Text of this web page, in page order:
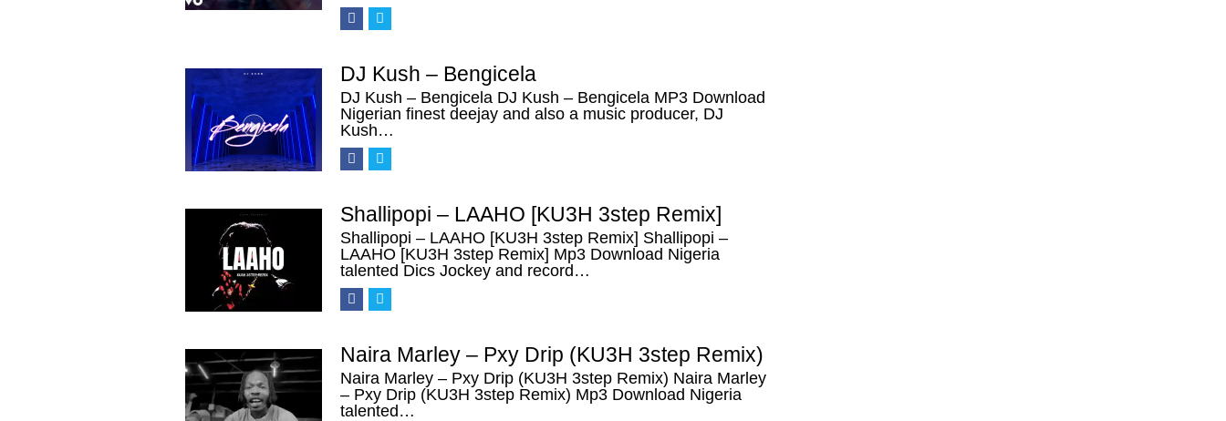
DJ Kush – Bengicela
DJ Kush – Bengicela DJ Kush – Bengicela MP3 Download
Nigerian finest deejay and also a music producer, DJ
Kush…
Shallipopi – LAAHO [KU3H 3step Remix]
Shallipopi – LAAHO [KU3H 3step Remix] Shallipopi –
LAAHO [KU3H 3step Remix] Mp3 Download Nigeria
talented Dics Jockey and record…
Naira Marley – Pxy Drip (KU3H 3step Remix)
Naira Marley – Pxy Drip (KU3H 3step Remix) Naira Marley
– Pxy Drip (KU3H 3step Remix) Mp3 Download Nigeria
talented…